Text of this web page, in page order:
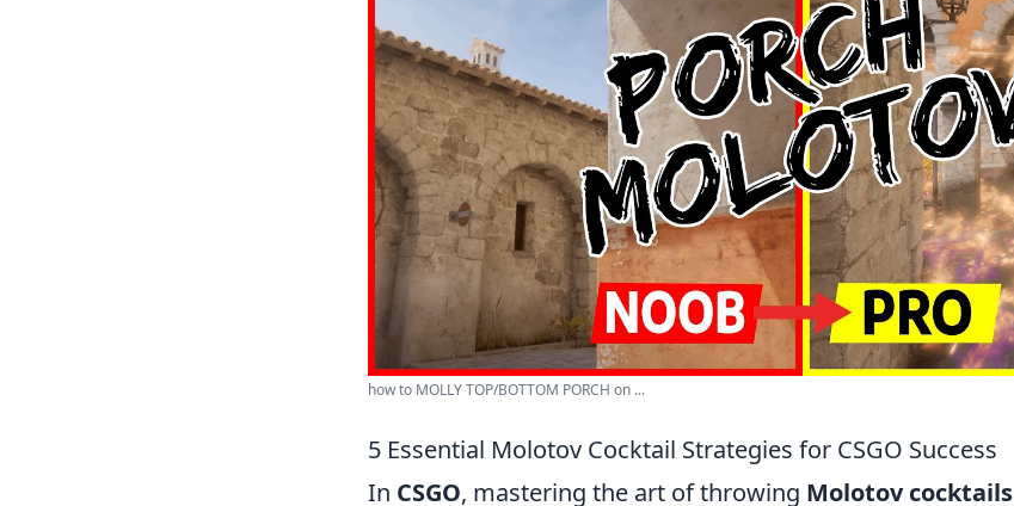
how to MOLLY TOP/BOTTOM PORCH on ...
5 Essential Molotov Cocktail Strategies for CSGO Success
In CSGO, mastering the art of throwing Molotov cocktails